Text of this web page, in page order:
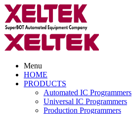
Menu
HOME
PRODUCTS
Automated IC Programmers
Universal IC Programmers
Production Programmers